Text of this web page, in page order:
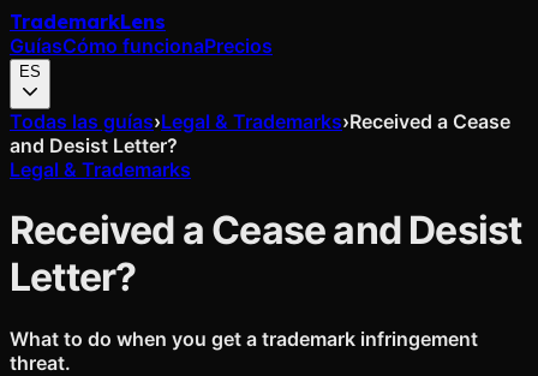
TrademarkLens
GuíasCómo funcionaPrecios
ES
Todas las guías›Legal & Trademarks›Received a Cease
and Desist Letter?
Legal & Trademarks
Received a Cease and Desist
Letter?
What to do when you get a trademark infringement
threat.